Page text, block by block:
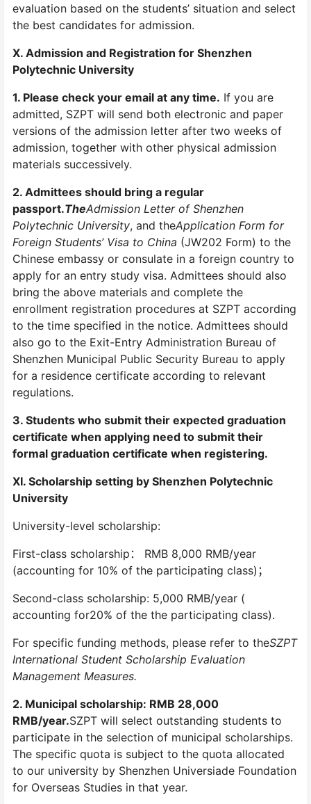
evaluation based on the students’ situation and select
the best candidates for admission.
X. Admission and Registration for Shenzhen
Polytechnic University
1. Please check your email at any time. If you are
admitted, SZPT will send both electronic and paper
versions of the admission letter after two weeks of
admission, together with other physical admission
materials successively.
2. Admittees should bring a regular
passport.TheAdmission Letter of Shenzhen
Polytechnic University, and theApplication Form for
Foreign Students’ Visa to China (JW202 Form) to the
Chinese embassy or consulate in a foreign country to
apply for an entry study visa. Admittees should also
bring the above materials and complete the
enrollment registration procedures at SZPT according
to the time specified in the notice. Admittees should
also go to the Exit-Entry Administration Bureau of
Shenzhen Municipal Public Security Bureau to apply
for a residence certificate according to relevant
regulations.
3. Students who submit their expected graduation
certificate when applying need to submit their
formal graduation certificate when registering.
XI. Scholarship setting by Shenzhen Polytechnic
University
University-level scholarship:
First-class scholarship： RMB 8,000 RMB/year
(accounting for 10% of the participating class)；
Second-class scholarship: 5,000 RMB/year (
accounting for20% of the the participating class).
For specific funding methods, please refer to theSZPT
International Student Scholarship Evaluation
Management Measures.
2. Municipal scholarship: RMB 28,000
RMB/year.SZPT will select outstanding students to
participate in the selection of municipal scholarships.
The specific quota is subject to the quota allocated
to our university by Shenzhen Universiade Foundation
for Overseas Studies in that year.